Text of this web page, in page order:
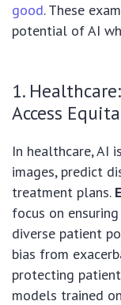
good. These
potential of AI
1.
Access
In healthcare, AI
images, predict
treatment plans.
focus on
diverse patient
bias from
protecting
models trained